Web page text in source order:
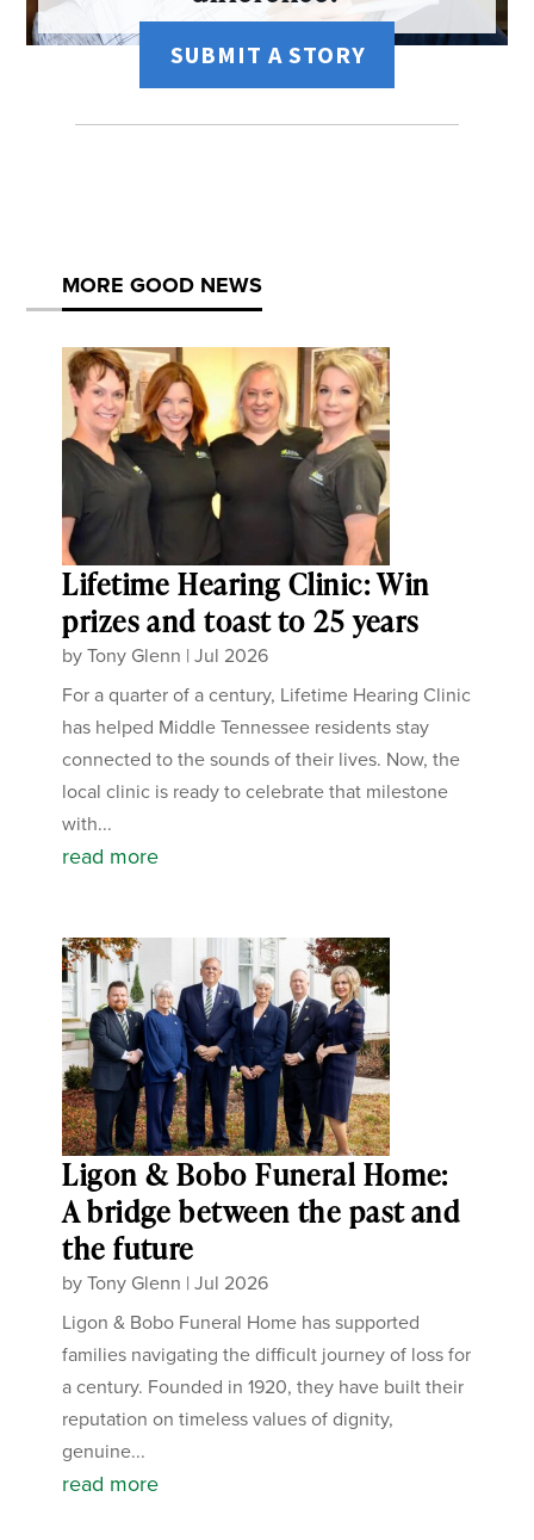
SUBMIT A STORY
MORE GOOD NEWS
Lifetime Hearing Clinic: Win
prizes and toast to 25 years
byTony Glenn |Jul 2026
For a quarter of a century, Lifetime Hearing Clinic
has helped Middle Tennessee residents stay
connected to the sounds of their lives. Now, the
local clinic is ready to celebrate that milestone
with...
read more
Ligon & Bobo Funeral Home:
A bridge between the past and
the future
byTony Glenn |Jul 2026
Ligon & Bobo Funeral Home has supported
families navigating the difficult journey of loss for
a century. Founded in 1920, they have built their
reputation on timeless values of dignity,
genuine...
read more